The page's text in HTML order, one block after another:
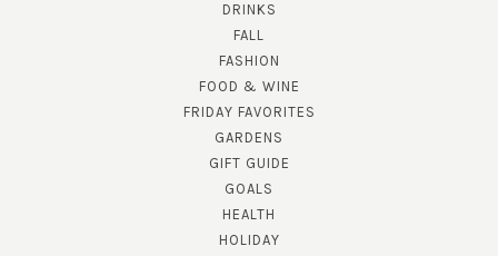
DRINKS
FALL
FASHION
FOOD & WINE
FRIDAY FAVORITES
GARDENS
GIFT GUIDE
GOALS
HEALTH
HOLIDAY